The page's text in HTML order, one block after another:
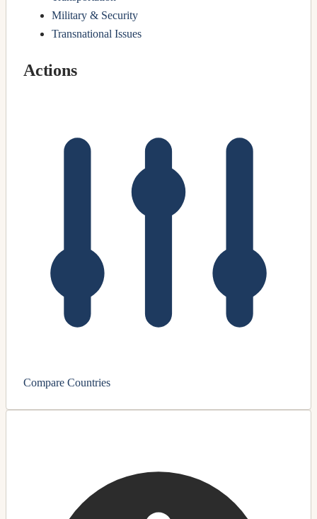
Military & Security
Transnational Issues
Actions
Compare Countries